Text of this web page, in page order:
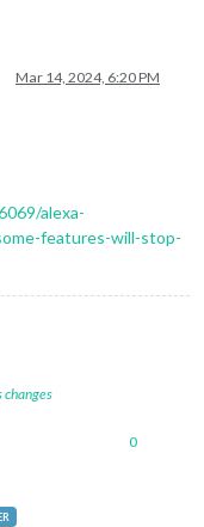
Mar 14, 2024, 6:20 PM
alexa-
features-will-stop-
changes
0